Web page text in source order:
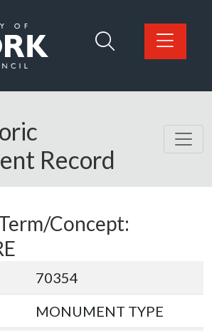
York Council home page
Record
Concept:
70354
MONUMENT TYPE